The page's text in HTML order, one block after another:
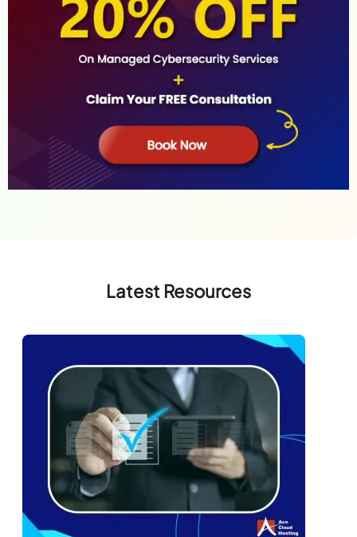
Latest Resources